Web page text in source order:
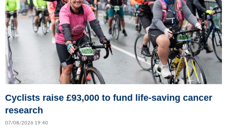
Cyclists raise £93,000 to fund life-saving cancer
research
07/08/2026 19:40